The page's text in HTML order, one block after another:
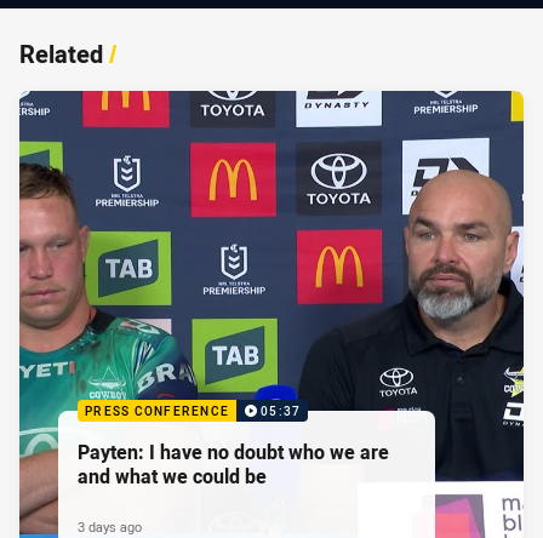
Related/
PRESS CONFERENCE 05:37
Payten: I have no doubt who we are
and what we could be
3 days ago